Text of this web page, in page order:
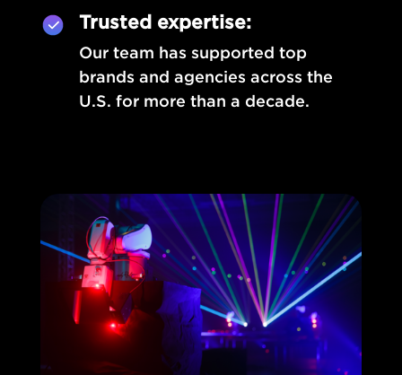
Trusted expertise:
Our team has supported top
brands and agencies across the
U.S. for more than a decade.